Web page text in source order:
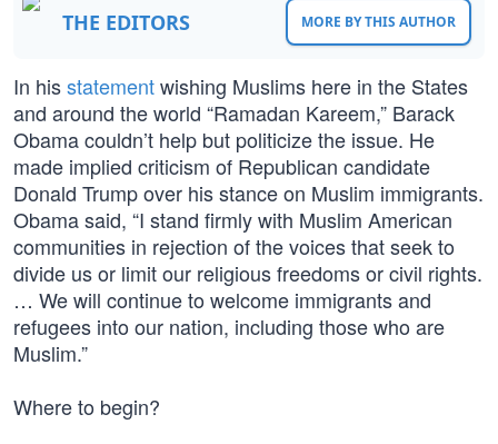
THE EDITORS MORE BY THIS AUTHOR
In hisstatementwishing Muslims here in the States
and around the world “Ramadan Kareem,” Barack
Obama couldn’t help but politicize the issue. He
made implied criticism of Republican candidate
Donald Trump over his stance on Muslim immigrants.
Obama said, “I stand firmly with Muslim American
communities in rejection of the voices that seek to
divide us or limit our religious freedoms or civil rights.
… We will continue to welcome immigrants and
refugees into our nation, including those who are
Muslim.”
Where to begin?